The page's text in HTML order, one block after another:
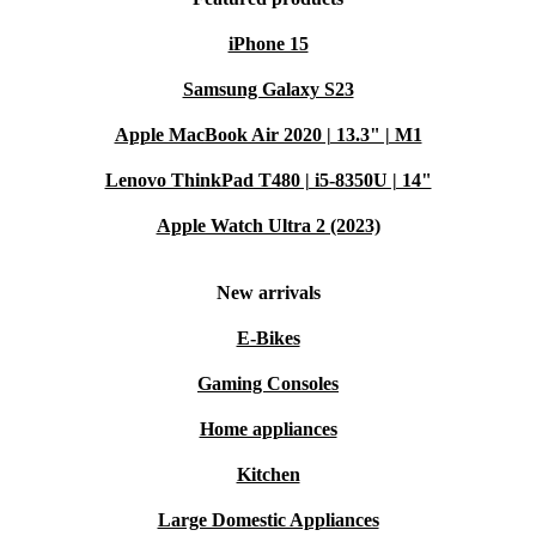
iPhone 15
Samsung Galaxy S23
Apple MacBook Air 2020 | 13.3" | M1
Lenovo ThinkPad T480 | i5-8350U | 14"
Apple Watch Ultra 2 (2023)
New arrivals
E-Bikes
Gaming Consoles
Home appliances
Kitchen
Large Domestic Appliances